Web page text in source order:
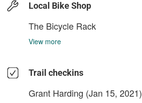
Local Bike Shop
The Bicycle Rack
View more
Trail checkins
Grant Harding (Jan 15, 2021)